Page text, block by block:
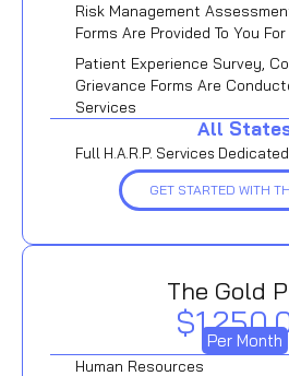
Risk Management
Forms Are Provided To You
Patient Experience Survey,
Grievance Forms Are
Services
All
Full H.A.R.P. Services
GET STARTED WITH
The Gold
Per Month
Human Resources